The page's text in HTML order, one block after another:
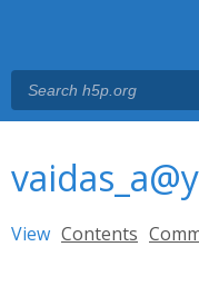
Primary tabs
View (active tab)
Contents